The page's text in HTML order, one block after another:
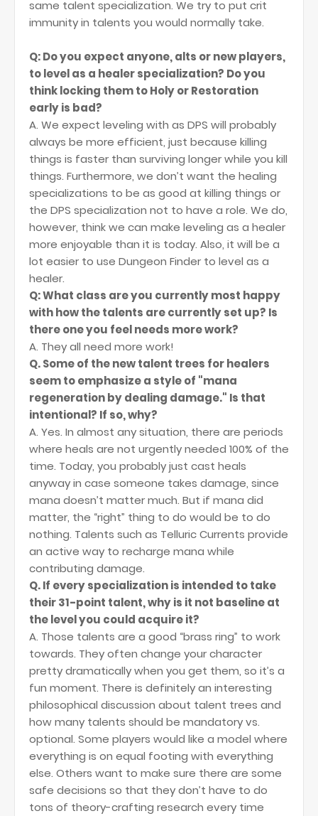
same talent specialization. We try to put crit
immunity in talents you would normally take.
Q: Do you expect anyone, alts or new players,
to level as a healer specialization? Do you
think locking them to Holy or Restoration
early is bad?
A. We expect leveling with as DPS will probably
always be more efficient, just because killing
things is faster than surviving longer while you kill
things. Furthermore, we don’t want the healing
specializations to be as good at killing things or
the DPS specialization not to have a role. We do,
however, think we can make leveling as a healer
more enjoyable than it is today. Also, it will be a
lot easier to use Dungeon Finder to level as a
healer.
Q: What class are you currently most happy
with how the talents are currently set up? Is
there one you feel needs more work?
A. They all need more work!
Q. Some of the new talent trees for healers
seem to emphasize a style of "mana
regeneration by dealing damage." Is that
intentional? If so, why?
A. Yes. In almost any situation, there are periods
where heals are not urgently needed 100% of the
time. Today, you probably just cast heals
anyway in case someone takes damage, since
mana doesn’t matter much. But if mana did
matter, the “right” thing to do would be to do
nothing. Talents such as Telluric Currents provide
an active way to recharge mana while
contributing damage.
Q. If every specialization is intended to take
their 31-point talent, why is it not baseline at
the level you could acquire it?
A. Those talents are a good “brass ring” to work
towards. They often change your character
pretty dramatically when you get them, so it’s a
fun moment. There is definitely an interesting
philosophical discussion about talent trees and
how many talents should be mandatory vs.
optional. Some players would like a model where
everything is on equal footing with everything
else. Others want to make sure there are some
safe decisions so that they don’t have to do
tons of theory-crafting research every time